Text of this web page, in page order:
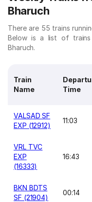
Bharuch
There are 55 trains
Below is a list of trains
Bharuch.
Train
Name
Time
VALSAD SF
EXP (12912)
11:03
VRL TVC
EXP
(16333)
16:43
BKN BDTS
SF (21904)
00:14